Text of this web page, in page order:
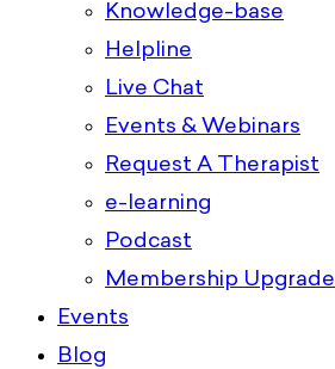
Knowledge-base
Helpline
Live Chat
Events & Webinars
Request A Therapist
e-learning
Podcast
Membership Upgrade
Events
Blog